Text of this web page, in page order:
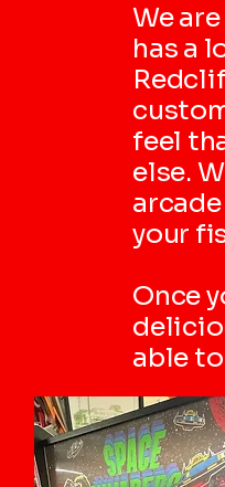
We
has a
feel
else.
your
Once
able